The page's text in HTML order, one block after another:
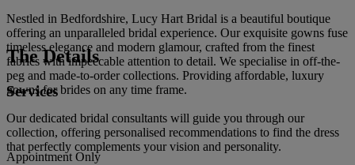
Nestled in Bedfordshire, Lucy Hart Bridal is a beautiful boutique
offering an unparalleled bridal experience. Our exquisite gowns fuse
timeless elegance and modern glamour, crafted from the finest
fabrics with impeccable attention to detail. We specialise in off-the-
peg and made-to-order collections. Providing affordable, luxury
gowns for brides on any time frame.
Our dedicated bridal consultants will guide you through our
collection, offering personalised recommendations to find the dress
that perfectly complements your vision and personality.
The Details
Services
Appointment Only